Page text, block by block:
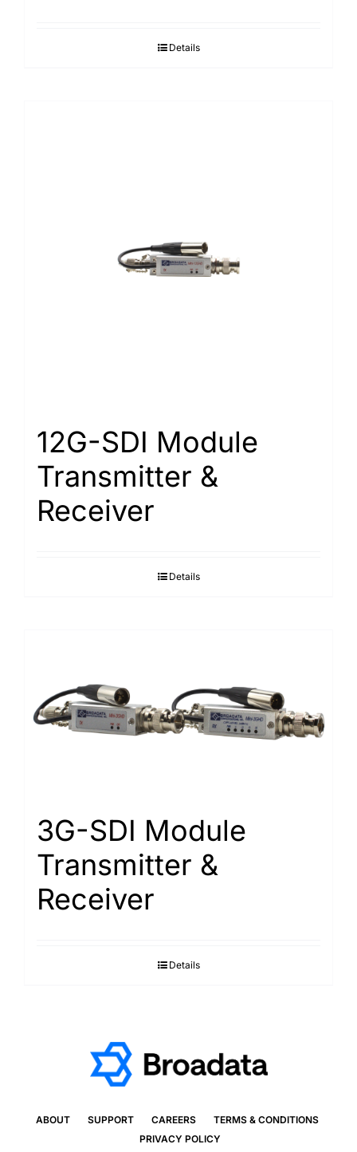
Details
12G-SDI Module
Transmitter &
Receiver
Details
3G-SDI Module
Transmitter &
Receiver
Details
ABOUT SUPPORT CAREERS
TERMS & CONDITIONS
PRIVACY POLICY